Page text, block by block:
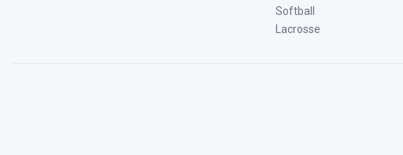
Softball
Lacrosse